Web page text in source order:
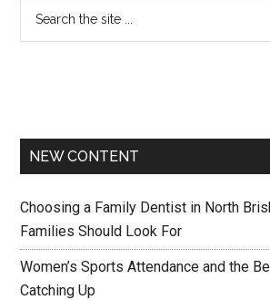
NEW CONTENT
Choosing a Family Dentist in North
Families Should Look For
Women’s Sports Attendance and the
Catching Up